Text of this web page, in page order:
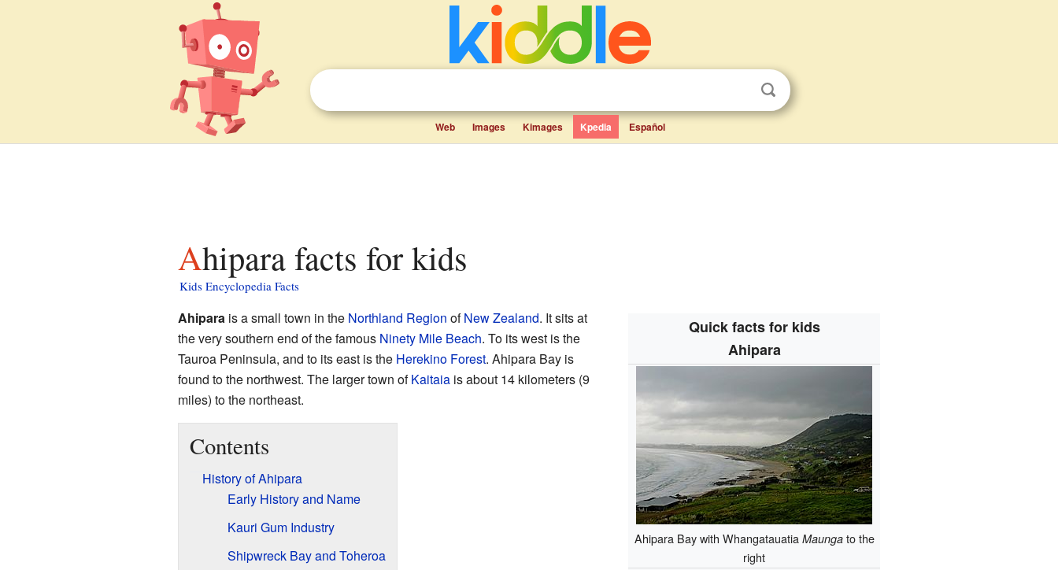
Web Images Kimages Kpedia Español
Ahipara facts for kids
Kids Encyclopedia Facts
Quick facts for kids
Ahipara
Ahipara Bay with Whangatauatia Maungato the
right
Ahiparais a small town in the Northland Region ofNew Zealand. It sits at
the very southern end of the famous Ninety Mile Beach. To its west is the
Tauroa Peninsula, and to its east is the Herekino Forest. Ahipara Bay is
found to the northwest. The larger town ofKaitaiais about 14 kilometers (9
miles) to the northeast.
Contents
History of Ahipara
Early History and Name
Kauri Gum Industry
Shipwreck Bay and Toheroa